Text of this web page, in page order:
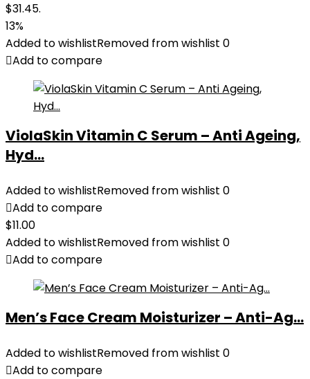
$31.45.
13%
Added to wishlistRemoved from wishlist 0
Add to compare
ViolaSkin Vitamin C Serum – Anti Ageing,
Hyd...
Added to wishlistRemoved from wishlist 0
Add to compare
$11.00
Added to wishlistRemoved from wishlist 0
Add to compare
Men’s Face Cream Moisturizer – Anti-Ag...
Added to wishlistRemoved from wishlist 0
Add to compare